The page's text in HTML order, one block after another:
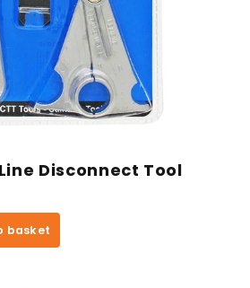
Disconnect Tool
basket